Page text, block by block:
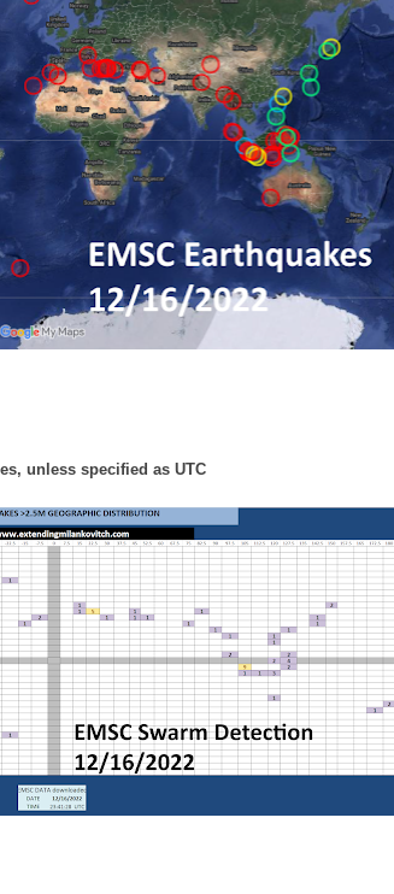
unless specified as UTC